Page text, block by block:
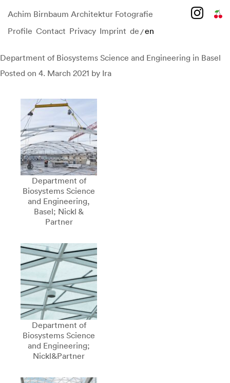
Achim Birnbaum Architektur Fotografie
Profile Contact Privacy Imprint de/en
Skip
content
Department of Biosystems Science and Engineering in Basel
Posted on 4. March 2021 by Ira
Department of
Biosystems Science
and Engineering,
Basel; Nickl &
Partner
Department of
Biosystems Science
and Engineering;
Nickl&Partner